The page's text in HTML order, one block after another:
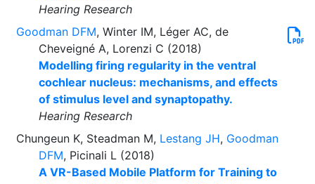
Hearing Research
Goodman DFM, Winter IM, Léger AC, de
Cheveigné A, Lorenzi C (2018)
Modelling firing regularity in the ventral
cochlear nucleus: mechanisms, and effects
of stimulus level and synaptopathy.
Hearing Research
Chungeun K, Steadman M, Lestang JH, Goodman
DFM, Picinali L (2018)
A VR-Based Mobile Platform for Training to